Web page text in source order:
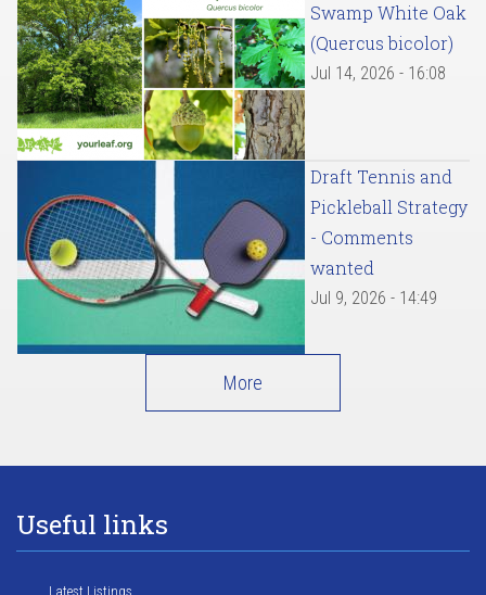
Swamp White Oak
(Quercus bicolor)
Jul 14, 2026 - 16:08
Draft Tennis and
Pickleball Strategy
- Comments
wanted
Jul 9, 2026 - 14:49
More
Useful links
Latest Listings